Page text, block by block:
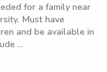
for a family near
Must have
and be available in
...